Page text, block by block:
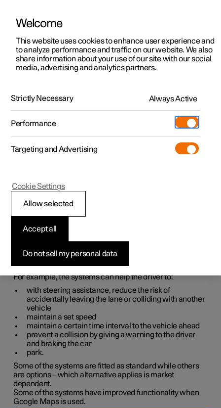
ManualVideo gallerySoftware updates
Polestar 2 - 2024
Driving support
systems
which can assist the driver in different situations, either
For example, the systems can help the driver to:
with steering assistance, reduce the risk of
accidentally leaving the lane or colliding with another
vehicle
maintain a set speed
maintain a certain time interval to the vehicle ahead
prevent a collision by giving a warning to the driver
and braking the car
park.
Some of the systems are fitted as standard while others
are options – which alternative applies is market
dependent.
Some of the systems have improved functionality when
Google Maps is used.
Welcome
This website uses cookies to enhance user experience and
to analyze performance and traffic on our website. We also
share information about your use of our site with our social
media, advertising and analytics partners.
Strictly Necessary Always Active
Performance
Targeting and Advertising
Do not sell my personal data
Accept all
Allow selected
Cookie Settings